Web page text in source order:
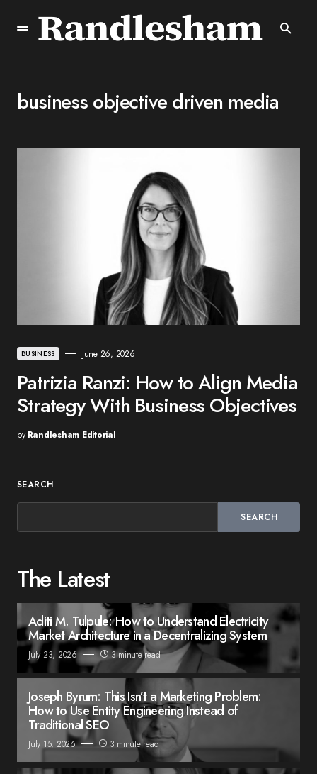
business objective driven media
BUSINESS June 26, 2026
Patrizia Ranzi: How to Align Media
Strategy With Business Objectives
by Randlesham Editorial
SEARCH
SEARCH
The Latest
Aditi M. Tulpule: How to Understand Electricity
Market Architecture in a Decentralizing System
July 23, 2026 3 minute read
Joseph Byrum: This Isn’t a Marketing Problem:
How to Use Entity Engineering Instead of
Traditional SEO
July 15, 2026 3 minute read